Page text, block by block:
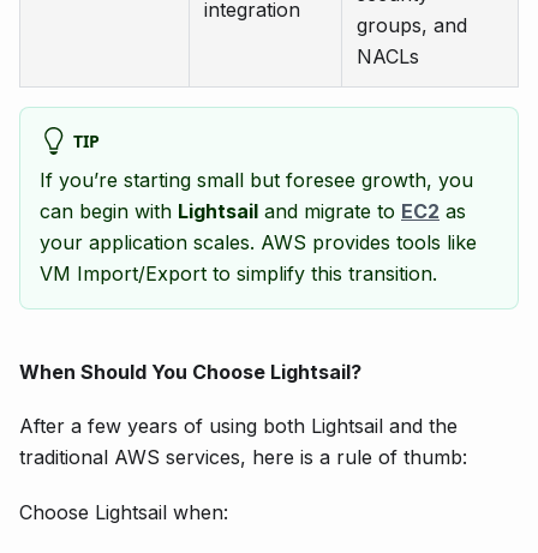
integration
groups, and
NACLs
TIP
If you’re starting small but foresee growth, you
can begin with Lightsail and migrate to EC2 as
your application scales. AWS provides tools like
VM Import/Export to simplify this transition.
When Should You Choose Lightsail?
After a few years of using both Lightsail and the
traditional AWS services, here is a rule of thumb:
Choose Lightsail when: